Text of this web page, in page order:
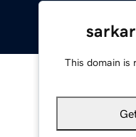
This domain is